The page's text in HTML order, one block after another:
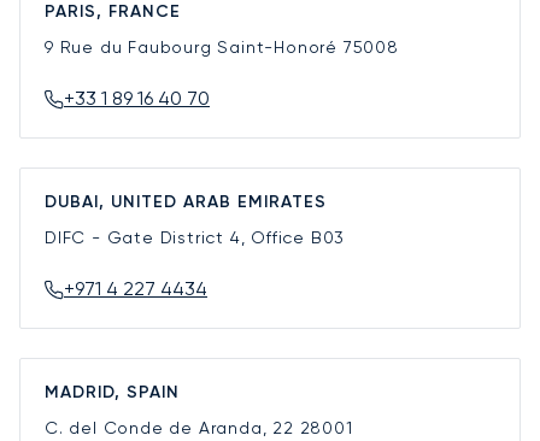
PARIS, FRANCE
9 Rue du Faubourg Saint-Honoré 75008
+33 1 89 16 40 70
DUBAI, UNITED ARAB EMIRATES
DIFC - Gate District 4, Office B03
+971 4 227 4434
MADRID, SPAIN
C. del Conde de Aranda, 22 28001